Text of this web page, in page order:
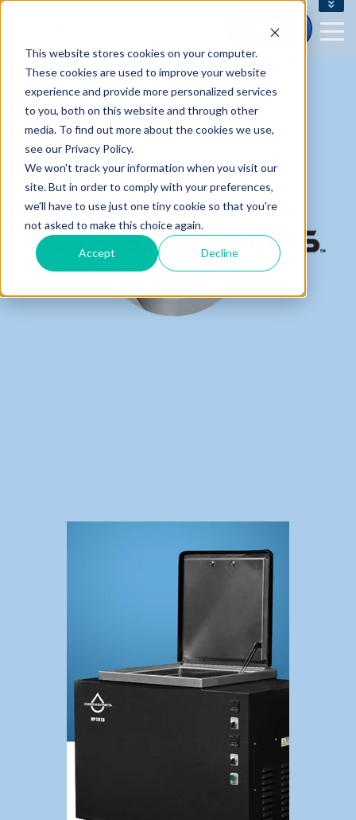
This website stores cookies on your computer.
These cookies are used to improve your website
experience and provide more personalized services
to you, both on this website and through other
media. To find out more about the cookies we use,
see our Privacy Policy.
We won't track your information when you visit our
site. But in order to comply with your preferences,
we'll have to use just one tiny cookie so that you're
not asked to make this choice again.
Accept Decline
SHOP